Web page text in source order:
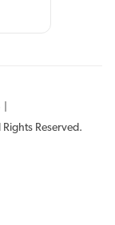
Reserved.